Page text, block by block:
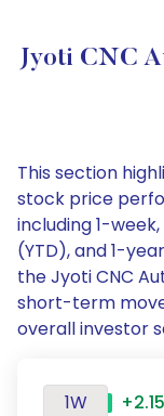
Jyoti CNC
This section
stock price
including 1-
(YTD), and 1-
the Jyoti CNC
short-term
overall investor
1W